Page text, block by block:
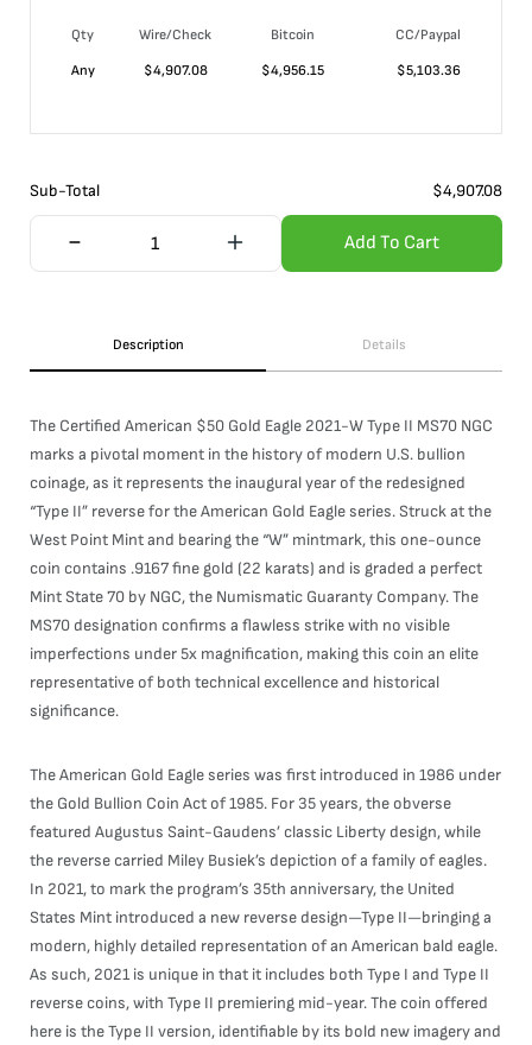
Qty Wire/Check Bitcoin
CC/Paypal
Any
$4,907.08 $4,956.15 $5,103.36
Sub-Total $4,907.08
Add To Cart
Description Details
The Certified American $50 Gold Eagle 2021-W Type II MS70 NGC
marks a pivotal moment in the history of modern U.S. bullion
coinage, as it represents the inaugural year of the redesigned
“Type II” reverse for the American Gold Eagle series. Struck at the
West Point Mint and bearing the “W” mintmark, this one-ounce
coin contains .9167 fine gold (22 karats) and is graded a perfect
Mint State 70 by NGC, the Numismatic Guaranty Company. The
MS70 designation confirms a flawless strike with no visible
imperfections under 5x magnification, making this coin an elite
representative of both technical excellence and historical
significance.
The American Gold Eagle series was first introduced in 1986 under
the Gold Bullion Coin Act of 1985. For 35 years, the obverse
featured Augustus Saint-Gaudens’ classic Liberty design, while
the reverse carried Miley Busiek’s depiction of a family of eagles.
In 2021, to mark the program’s 35th anniversary, the United
States Mint introduced a new reverse design—Type II—bringing a
modern, highly detailed representation of an American bald eagle.
As such, 2021 is unique in that it includes both Type I and Type II
reverse coins, with Type II premiering mid-year. The coin offered
here is the Type II version, identifiable by its bold new imagery and